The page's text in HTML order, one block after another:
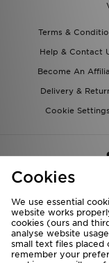
Terms &
Help & Contact
Become An
Delivery &
Cookie Settings
Cookies
We use essential
website works
cookies (ours and
analyse website
small text files
remember your